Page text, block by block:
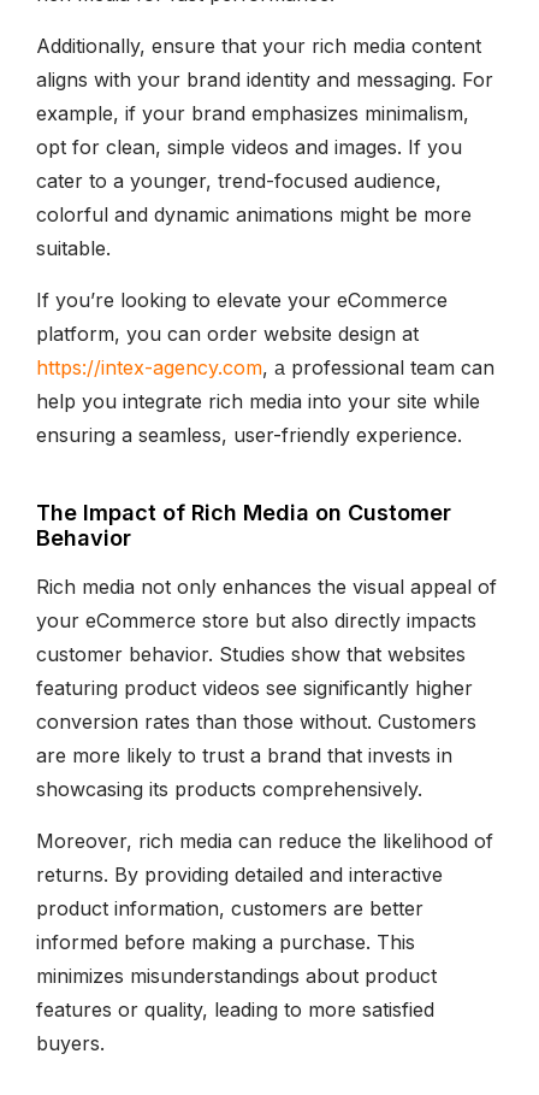
Additionally, ensure that your rich media content
aligns with your brand identity and messaging. For
example, if your brand emphasizes minimalism,
opt for clean, simple videos and images. If you
cater to a younger, trend-focused audience,
colorful and dynamic animations might be more
suitable.
If you’re looking to elevate your eCommerce
platform, you can order website design at
https://intex-agency.com, а professional team can
help you integrate rich media into your site while
ensuring a seamless, user-friendly experience.
The Impact of Rich Media on Customer
Behavior
Rich media not only enhances the visual appeal of
your eCommerce store but also directly impacts
customer behavior. Studies show that websites
featuring product videos see significantly higher
conversion rates than those without. Customers
are more likely to trust a brand that invests in
showcasing its products comprehensively.
Moreover, rich media can reduce the likelihood of
returns. By providing detailed and interactive
product information, customers are better
informed before making a purchase. This
minimizes misunderstandings about product
features or quality, leading to more satisfied
buyers.